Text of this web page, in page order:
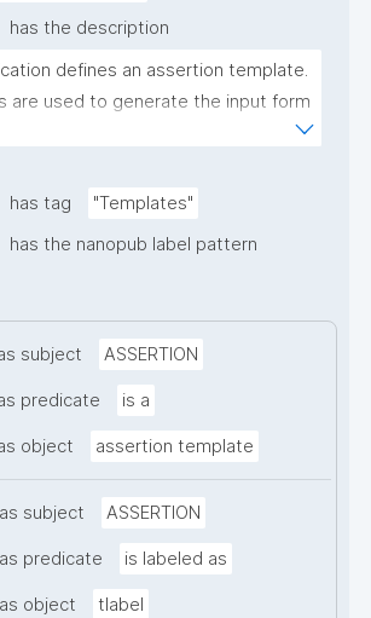
has the description
defines an assertion template.
are used to generate the input form
has tag
"Templates"
has the nanopub label pattern
subject ASSERTION
predicate is a
object assertion template
subject ASSERTION
predicate is labeled as
object tlabel